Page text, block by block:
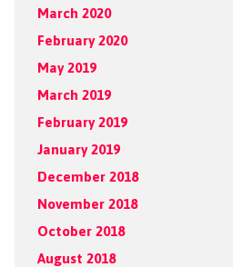
March 2020
February 2020
May 2019
March 2019
February 2019
January 2019
December 2018
November 2018
October 2018
August 2018